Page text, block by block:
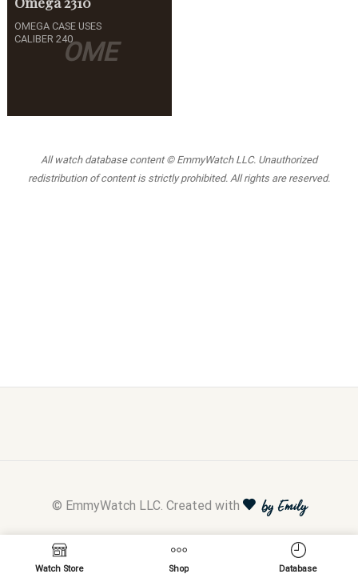
OME
OMEGA CASE USES
CALIBER 240
All watch database content © EmmyWatch LLC. Unauthorized
redistribution of content is strictly prohibited. All rights are reserved.
© EmmyWatch LLC. Created with by Emily
Watch Store Shop Database